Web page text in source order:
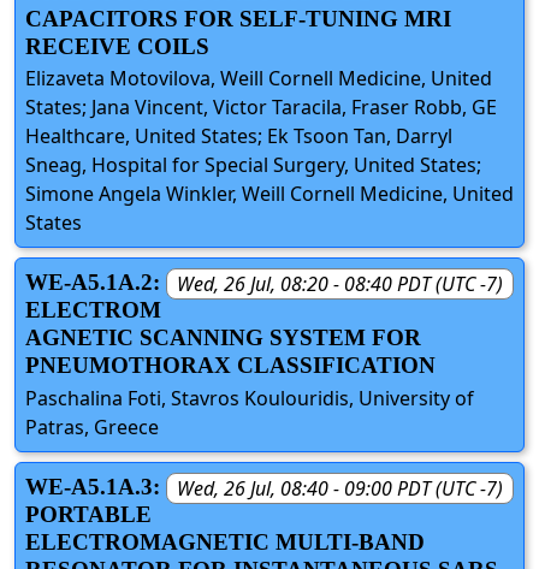
CAPACITORS FOR SELF-TUNING MRI
RECEIVE COILS
Elizaveta Motovilova, Weill Cornell Medicine, United
States; Jana Vincent, Victor Taracila, Fraser Robb, GE
Healthcare, United States; Ek Tsoon Tan, Darryl
Sneag, Hospital for Special Surgery, United States;
Simone Angela Winkler, Weill Cornell Medicine, United
States
Wed, 26 Jul, 08:20 - 08:40 PDT (UTC -7)
WE-A5.1A.2:
ELECTROM
AGNETIC SCANNING SYSTEM FOR
PNEUMOTHORAX CLASSIFICATION
Paschalina Foti, Stavros Koulouridis, University of
Patras, Greece
Wed, 26 Jul, 08:40 - 09:00 PDT (UTC -7)
WE-A5.1A.3:
PORTABLE
ELECTROMAGNETIC MULTI-BAND